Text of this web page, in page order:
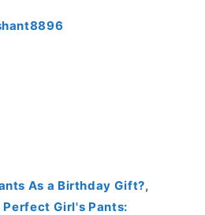
As a Birthday Gift?,
Perfect Girl's Pants: